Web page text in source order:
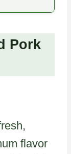
Pork
flavor